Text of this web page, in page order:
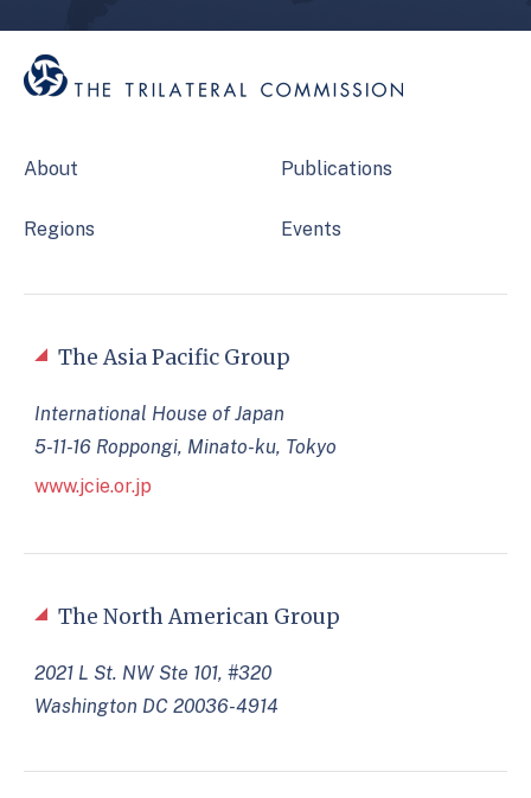
About
Regions
Publications
Events
The North American Group
2021 L St. NW Ste 101, #320
Washington DC 20036-4914
The Asia Pacific Group
International House of Japan
5-11-16 Roppongi, Minato-ku, Tokyo
www.jcie.or.jp